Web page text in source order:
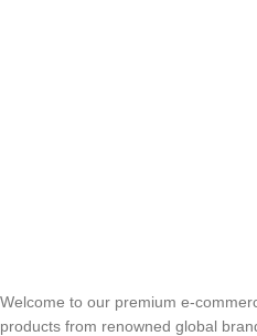
Welcome to our premium e-
products from renowned global